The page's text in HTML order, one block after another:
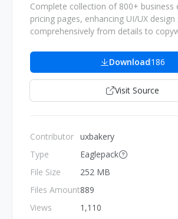
Complete collection of 800+ business
pricing pages, enhancing UI/UX design
comprehensively from details to
Download186
Visit Source
Contributor
Type
File Size
Files Amount
Views
uxbakery
Eaglepack
252 MB
889
1,110